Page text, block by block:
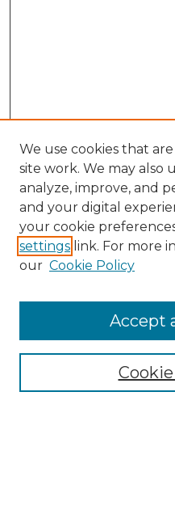
We use cookies that
site work. We may also
analyze, improve, and
and your digital
your cookie
settings link. For more
our Cookie Policy
Accept